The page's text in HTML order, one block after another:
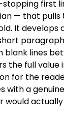
first
— that pulls
It develops
blank lines
the full value
for the
with a
would